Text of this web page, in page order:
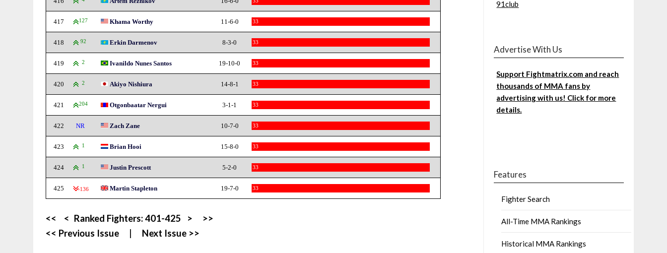
417 127 Khama Worthy 11-6-0 33
418 92 Erkin Darmenov 8-3-0 33
419 2 Ivanildo Nunes Santos 19-10-0 33
420 2 Akiyo Nishiura 14-8-1 33
421 204 Otgonbaatar Nergui 3-1-1 33
422 NR Zach Zane 10-7-0 33
423 1 Brian Hooi 15-8-0 33
424 1 Justin Prescott 5-2-0 33
425 -136 Martin Stapleton 19-7-0 33
<< < Ranked Fighters:401-425 >
>>
<< Previous Issue
Next Issue >>
91club
Advertise With Us
Support Fightmatrix.com and reach
thousands of MMA fans by
advertising with us! Click for more
details.
Features
Fighter Search
All-Time MMA Rankings
Historical MMA Rankings